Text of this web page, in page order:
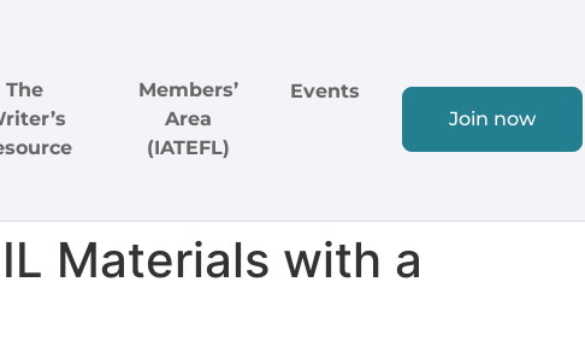
The
Members’
Area
(IATEFL)
Events
Join now
Materials with a